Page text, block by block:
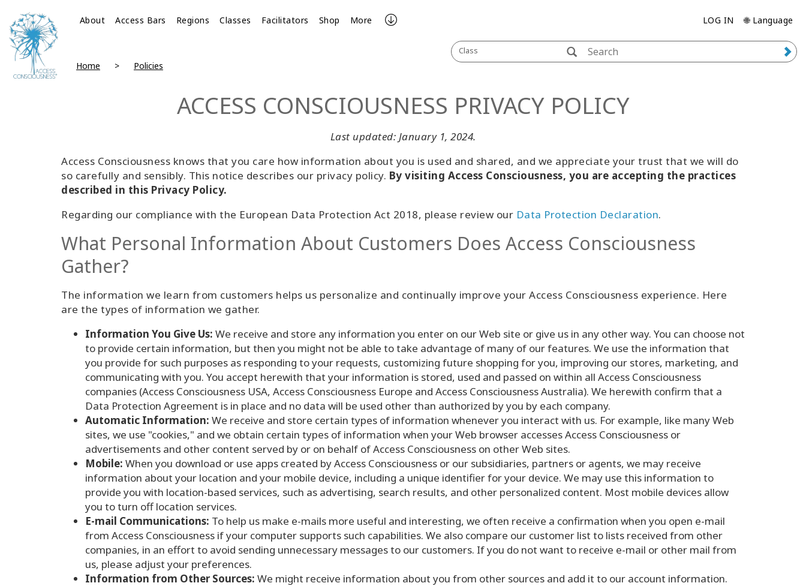
About Access Bars Regions Classes Facilitators Shop More LOG IN 🌐 Language
Class
Home Policies
ACCESS CONSCIOUSNESS PRIVACY POLICY
Last updated: January 1, 2024.
Access Consciousness knows that you care how information about you is used and shared, and we appreciate your trust that we will do
so carefully and sensibly. This notice describes our privacy policy. By visiting Access Consciousness, you are accepting the practices
described in this Privacy Policy.
Regarding our compliance with the European Data Protection Act 2018, please review our Data Protection Declaration.
What Personal Information About Customers Does Access Consciousness
Gather?
The information we learn from customers helps us personalize and continually improve your Access Consciousness experience. Here
are the types of information we gather.
Information You Give Us: We receive and store any information you enter on our Web site or give us in any other way. You can choose not
to provide certain information, but then you might not be able to take advantage of many of our features. We use the information that
you provide for such purposes as responding to your requests, customizing future shopping for you, improving our stores, marketing, and
communicating with you. You accept herewith that your information is stored, used and passed on within all Access Consciousness
companies (Access Consciousness USA, Access Consciousness Europe and Access Consciousness Australia). We herewith confirm that a
Data Protection Agreement is in place and no data will be used other than authorized by you by each company.
Automatic Information: We receive and store certain types of information whenever you interact with us. For example, like many Web
sites, we use "cookies," and we obtain certain types of information when your Web browser accesses Access Consciousness or
advertisements and other content served by or on behalf of Access Consciousness on other Web sites.
Mobile: When you download or use apps created by Access Consciousness or our subsidiaries, partners or agents, we may receive
information about your location and your mobile device, including a unique identifier for your device. We may use this information to
provide you with location-based services, such as advertising, search results, and other personalized content. Most mobile devices allow
you to turn off location services.
E-mail Communications: To help us make e-mails more useful and interesting, we often receive a confirmation when you open e-mail
from Access Consciousness if your computer supports such capabilities. We also compare our customer list to lists received from other
companies, in an effort to avoid sending unnecessary messages to our customers. If you do not want to receive e-mail or other mail from
us, please adjust your preferences.
Information from Other Sources: We might receive information about you from other sources and add it to our account information.